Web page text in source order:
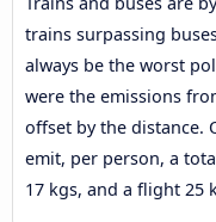
trains surpassing
always be the worst
were the emissions
offset by the distance.
emit, per person, a
17 kgs, and a flight 25